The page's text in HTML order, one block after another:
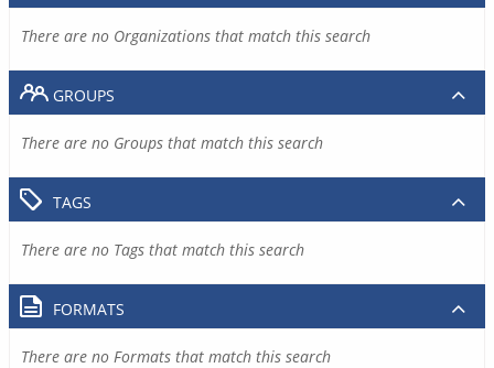
There are no Organizations that match this search
GROUPS
There are no Groups that match this search
TAGS
There are no Tags that match this search
FORMATS
There are no Formats that match this search